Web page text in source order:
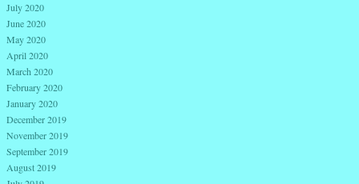
July 2020
June 2020
May 2020
April 2020
March 2020
February 2020
January 2020
December 2019
November 2019
September 2019
August 2019